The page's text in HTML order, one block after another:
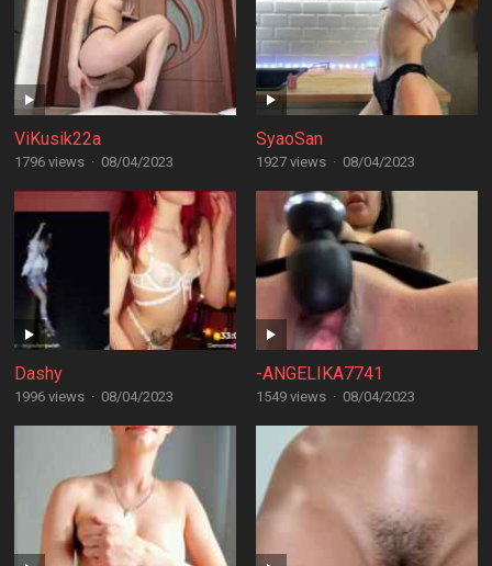
ViKusik22a
1796 views · 08/04/2023
SyaoSan
1927 views · 08/04/2023
Dashy
1996 views · 08/04/2023
-ANGELIKA7741
1549 views · 08/04/2023